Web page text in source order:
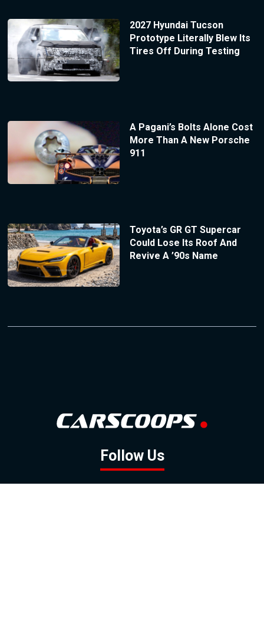
2027 Hyundai Tucson
Prototype Literally Blew Its
Tires Off During Testing
A Pagani’s Bolts Alone Cost
More Than A New Porsche
911
Toyota’s GR GT Supercar
Could Lose Its Roof And
Revive A ’90s Name
Follow Us